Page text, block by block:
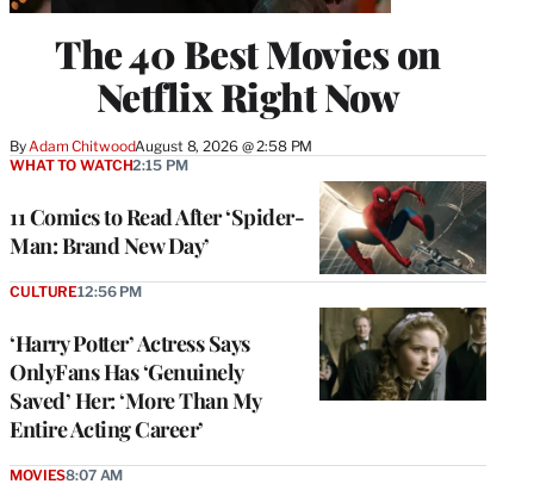
The 40 Best Movies on
Netflix Right Now
By Adam ChitwoodAugust 8, 2026 @ 2:58 PM
11 Comics to Read After ‘Spider-
Man: Brand New Day’
WHAT TO WATCH2:15 PM
‘Harry Potter’ Actress Says
OnlyFans Has ‘Genuinely
Saved’ Her: ‘More Than My
Entire Acting Career’
CULTURE12:56 PM
MOVIES8:07 AM